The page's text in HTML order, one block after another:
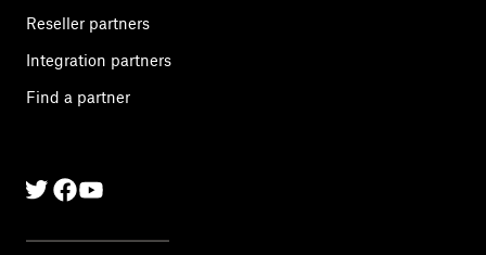
Reseller partners
Integration partners
Find a partner